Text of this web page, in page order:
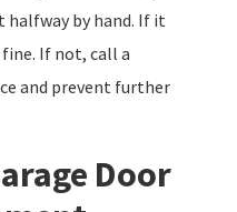
by hand. If it
If not, call a
and prevent further
Door